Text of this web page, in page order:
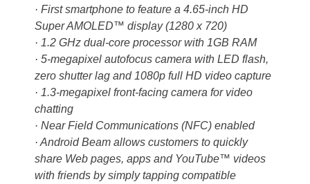
· First smartphone to feature a 4.65-inch HD
Super AMOLED™ display (1280 x 720)
· 1.2 GHz dual-core processor with 1GB RAM
· 5-megapixel autofocus camera with LED flash,
zero shutter lag and 1080p full HD video capture
· 1.3-megapixel front-facing camera for video
chatting
· Near Field Communications (NFC) enabled
· Android Beam allows customers to quickly
share Web pages, apps and YouTube™ videos
with friends by simply tapping compatible